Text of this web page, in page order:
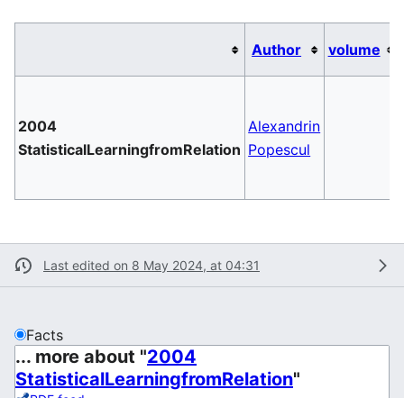
Author volume
2004
StatisticalLearningfromRelation
Alexandrin
Popescul
Last edited on 8 May 2024, at 04:31
Facts
... more about "2004
StatisticalLearningfromRelation"